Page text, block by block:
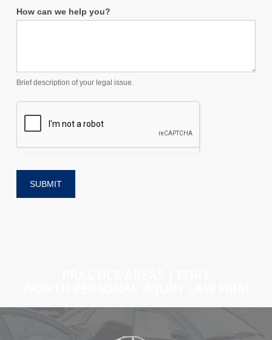
How can we help you?
Brief description of your legal issue.